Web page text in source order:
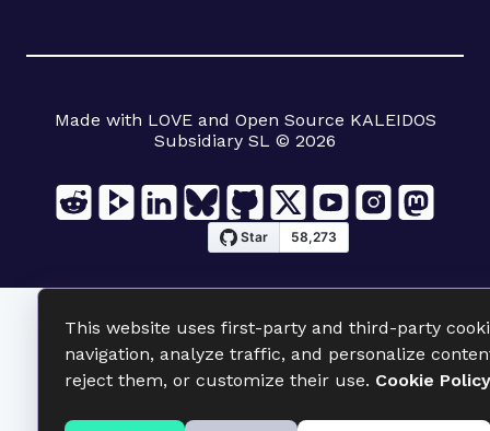
Made with LOVE and Open Source KALEIDOS
Subsidiary SL © 2026
This website uses first-party and third-party
navigation, analyze traffic, and personalize
reject them, or customize their use. Cookie Policy